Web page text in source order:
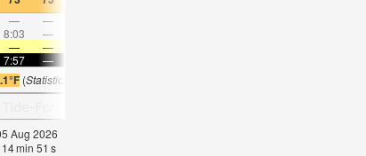
— —
8:03 —
— —
7:57 —
(Statistics for 05 Aug 1981-2005 – mean:
Aug 2026
14min 51 s